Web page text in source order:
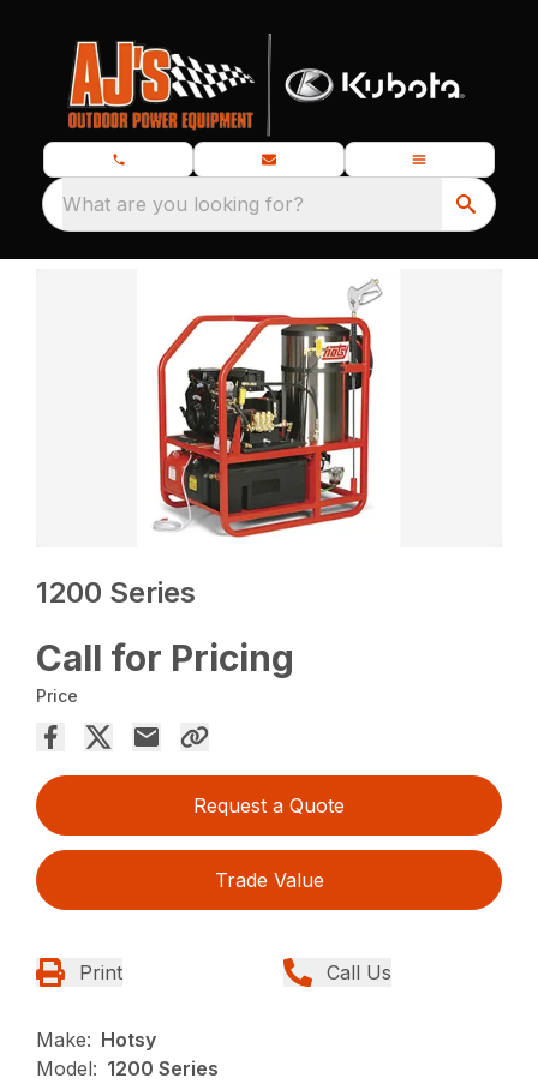
What are you looking for?
1200 Series
Call for Pricing
Price
Request a Quote
Trade Value
Print Call Us
Make: Hotsy
Model: 1200 Series